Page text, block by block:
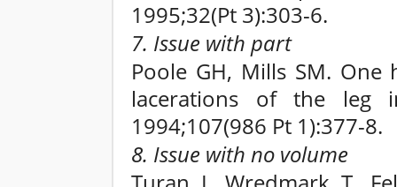
1995;32(Pt 3):303-6.
7. Issue with part
Poole GH, Mills SM.
lacerations of the leg
1994;107(986 Pt 1):377-8.
8. Issue with no volume